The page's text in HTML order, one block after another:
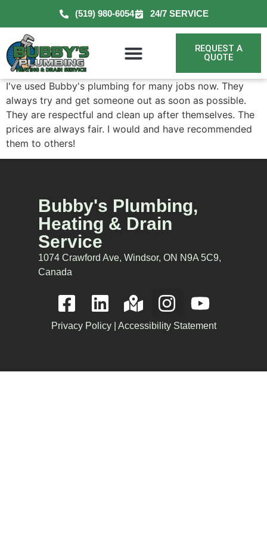
(519) 980-6054 24/7 SERVICE
REQUEST A
QUOTE
I've used Bubby's plumbing for many jobs now. They
always try and get someone out as soon as possible.
They are respectful and clean up after themselves. The
prices are always fair. I would and have recommended
them to others!
Bubby's Plumbing,
Heating & Drain
Service
1074 Crawford Ave, Windsor, ON N9A 5C9,
Canada
Privacy Policy| Accessibility Statement